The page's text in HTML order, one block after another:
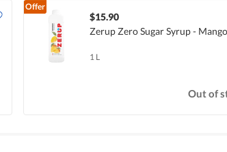
Offer
$15.90
Zerup Zero Sugar Syrup - Mango
1 L
Out of